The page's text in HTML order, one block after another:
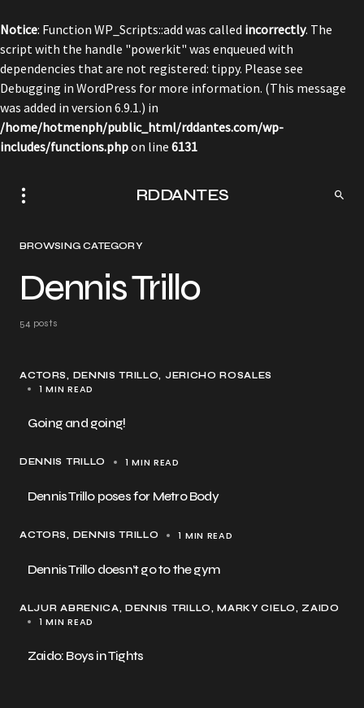
Notice: Function WP_Scripts::add was called incorrectly. The
script with the handle "powerkit" was enqueued with
dependencies that are not registered: tippy. Please see
Debugging in WordPress for more information. (This message
was added in version 6.9.1.) in
/home/hotmenph/public_html/rddantes.com/wp-
includes/functions.phpon line 6131
RDDANTES
BROWSING CATEGORY
Dennis Trillo
54 posts
ACTORS DENNIS TRILLO JERICHO ROSALES
1 MIN READ
Going and going!
DENNIS TRILLO 1 MIN READ
Dennis Trillo poses for Metro Body
ACTORS DENNIS TRILLO 1 MIN READ
Dennis Trillo doesn’t go to the gym
ALJUR ABRENICA DENNIS TRILLO MARKY CIELO ZAIDO
1 MIN READ
Zaido: Boys in Tights